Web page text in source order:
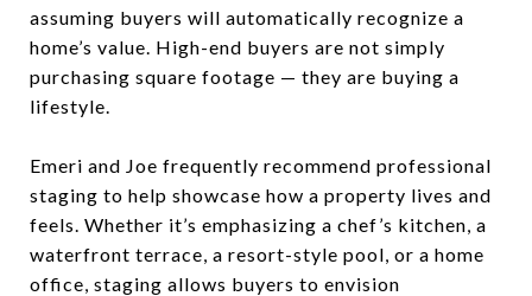
assuming buyers will automatically recognize a
home’s value. High-end buyers are not simply
purchasing square footage — they are buying a
lifestyle.
Emeri and Joe frequently recommend professional
staging to help showcase how a property lives and
feels. Whether it’s emphasizing a chef’s kitchen, a
waterfront terrace, a resort-style pool, or a home
office, staging allows buyers to envision